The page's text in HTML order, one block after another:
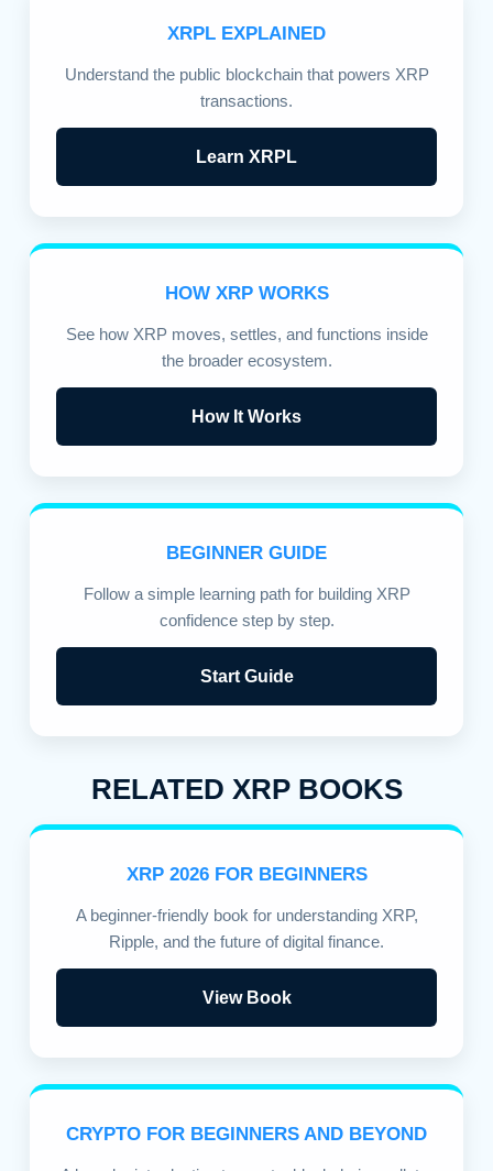
XRPL EXPLAINED
Understand the public blockchain that powers XRP
transactions.
Learn XRPL
HOW XRP WORKS
See how XRP moves, settles, and functions inside
the broader ecosystem.
How It Works
BEGINNER GUIDE
Follow a simple learning path for building XRP
confidence step by step.
Start Guide
RELATED XRP BOOKS
XRP 2026 FOR BEGINNERS
A beginner-friendly book for understanding XRP,
Ripple, and the future of digital finance.
View Book
CRYPTO FOR BEGINNERS AND BEYOND